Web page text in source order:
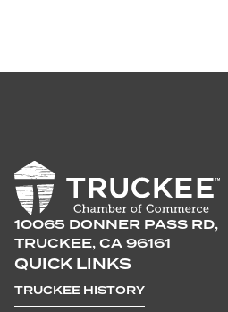
10065 DONNER PASS RD,
TRUCKEE, CA 96161
QUICK LINKS
TRUCKEE HISTORY